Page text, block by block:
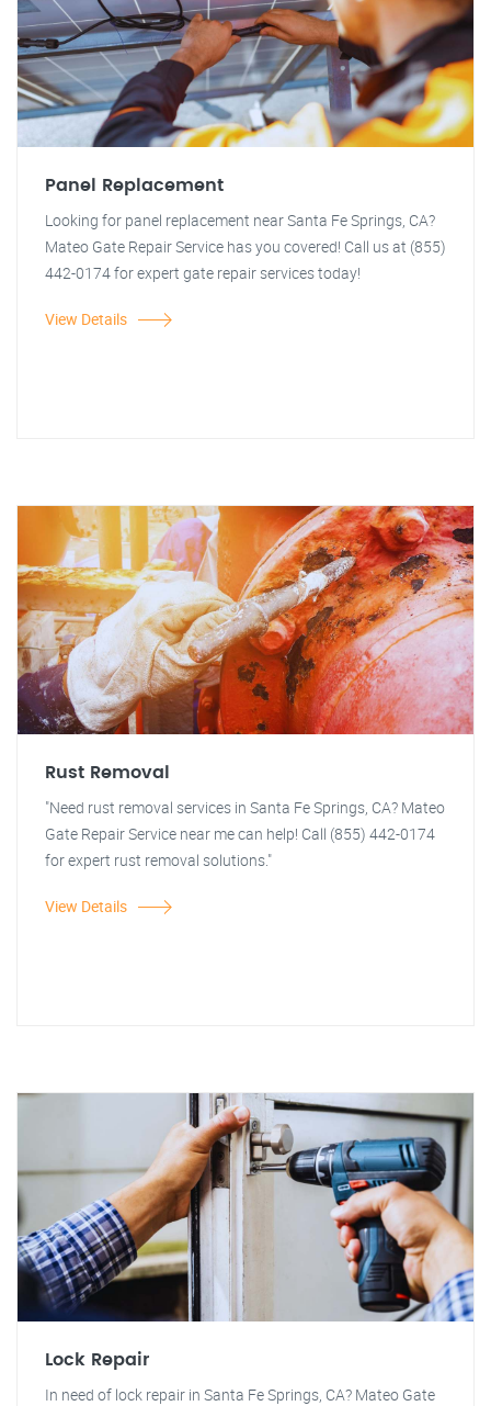
Panel Replacement
Looking for panel replacement near Santa Fe Springs, CA?
Mateo Gate Repair Service has you covered! Call us at (855)
442-0174 for expert gate repair services today!
View Details
Rust Removal
"Need rust removal services in Santa Fe Springs, CA? Mateo
Gate Repair Service near me can help! Call (855) 442-0174
for expert rust removal solutions."
View Details
Lock Repair
In need of lock repair in Santa Fe Springs, CA? Mateo Gate